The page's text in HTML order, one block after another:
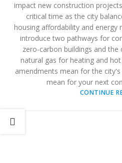
impact new construction
critical time as the city
housing affordability and energy
introduce two pathways for
zero-carbon buildings and
natural gas for heating and
amendments mean for the
mean for your next
CONTINUE